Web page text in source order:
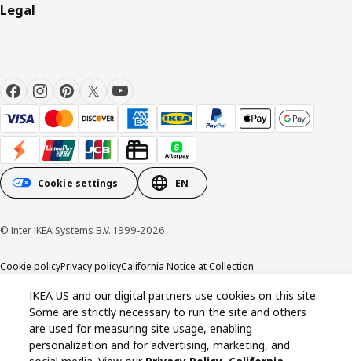
Legal
Cookie settings EN
© Inter IKEA Systems B.V. 1999-2026
Cookie policyPrivacy policyCalifornia Notice at Collection
IKEA US and our digital partners use cookies on this site.
Some are strictly necessary to run the site and others
are used for measuring site usage, enabling
personalization and for advertising, marketing, and